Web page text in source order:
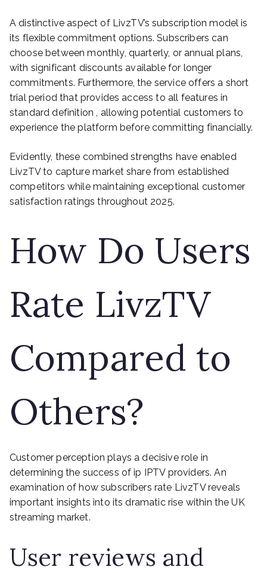
A distinctive aspect of LivzTV’s subscription model is
its flexible commitment options. Subscribers can
choose between monthly, quarterly, or annual plans,
with significant discounts available for longer
commitments. Furthermore, the service offers a short
trial period that provides access to all features in
standard definition , allowing potential customers to
experience the platform before committing financially.
Evidently, these combined strengths have enabled
LivzTV to capture market share from established
competitors while maintaining exceptional customer
satisfaction ratings throughout 2025.
How Do Users
Rate LivzTV
Compared to
Others?
Customer perception plays a decisive role in
determining the success of ip IPTV providers. An
examination of how subscribers rate LivzTV reveals
important insights into its dramatic rise within the UK
streaming market.
User reviews and